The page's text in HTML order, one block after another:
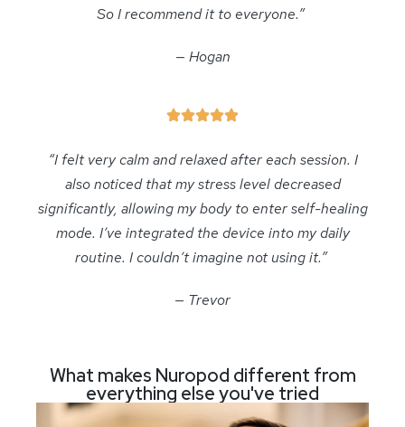
So I recommend it to everyone.”
— Hogan
“I felt very calm and relaxed after each session. I
also noticed that my stress level decreased
significantly, allowing my body to enter self-healing
mode. I’ve integrated the device into my daily
routine. I couldn’t imagine not using it.”
— Trevor
What makes Nuropod different from
everything else you've tried